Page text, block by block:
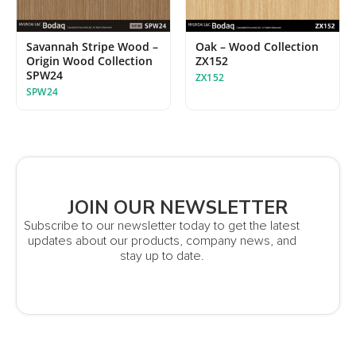
Savannah Stripe Wood –
Origin Wood Collection
SPW24
SPW24
Oak – Wood Collection
ZX152
ZX152
JOIN OUR NEWSLETTER
Subscribe to our newsletter today to get the latest
updates about our products, company news, and
stay up to date.